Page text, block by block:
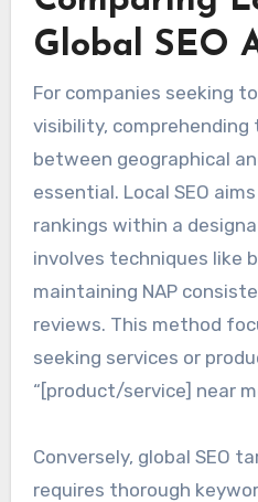
Global SEO
For companies seeking
visibility, comprehending
between geographical
essential. Local SEO
rankings within a
involves techniques like
maintaining NAP
reviews. This method
seeking services or
“[product/service] near
Conversely, global SEO
requires thorough